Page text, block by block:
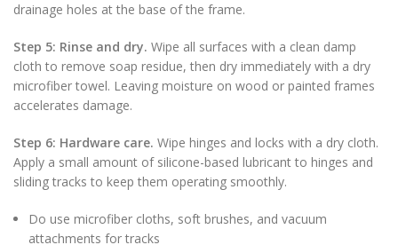
drainage holes at the base of the frame.
Step 5: Rinse and dry. Wipe all surfaces with a clean damp
cloth to remove soap residue, then dry immediately with a dry
microfiber towel. Leaving moisture on wood or painted frames
accelerates damage.
Step 6: Hardware care. Wipe hinges and locks with a dry cloth.
Apply a small amount of silicone-based lubricant to hinges and
sliding tracks to keep them operating smoothly.
Do use microfiber cloths, soft brushes, and vacuum
attachments for tracks